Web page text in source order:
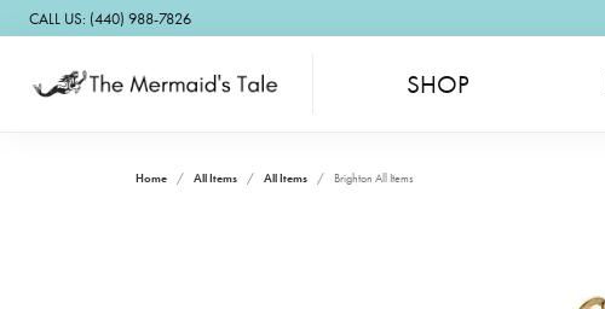
CALL US: (440) 988-7826
SHOP
Home All Items All Items Brighton All Items